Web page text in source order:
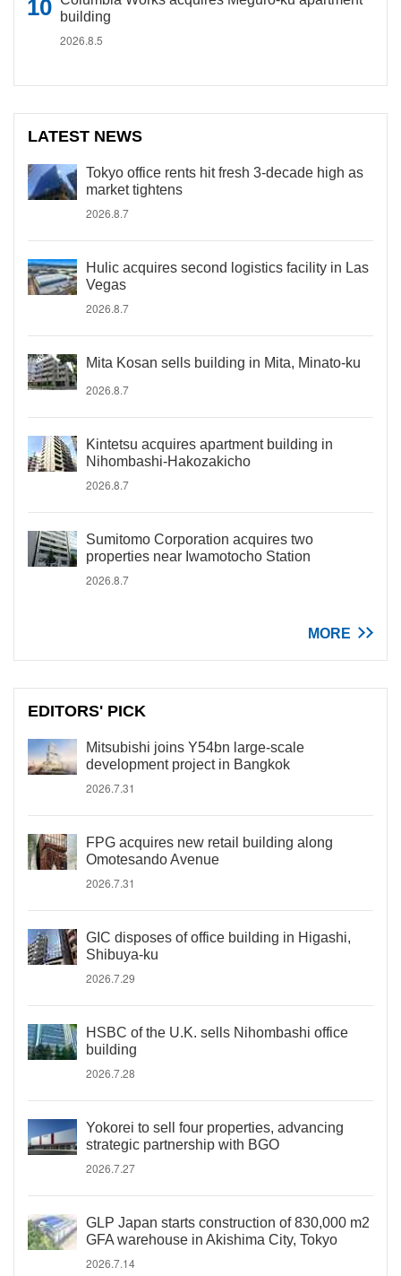
building
2026.8.5
LATEST NEWS
Tokyo office rents hit fresh 3-decade high as
market tightens
2026.8.7
Hulic acquires second logistics facility in Las
Vegas
2026.8.7
Mita Kosan sells building in Mita, Minato-ku
2026.8.7
Kintetsu acquires apartment building in
Nihombashi-Hakozakicho
2026.8.7
Sumitomo Corporation acquires two
properties near Iwamotocho Station
2026.8.7
MORE
EDITORS' PICK
Mitsubishi joins Y54bn large-scale
development project in Bangkok
2026.7.31
FPG acquires new retail building along
Omotesando Avenue
2026.7.31
GIC disposes of office building in Higashi,
Shibuya-ku
2026.7.29
HSBC of the U.K. sells Nihombashi office
building
2026.7.28
Yokorei to sell four properties, advancing
strategic partnership with BGO
2026.7.27
GLP Japan starts construction of 830,000 m2
GFA warehouse in Akishima City, Tokyo
2026.7.14